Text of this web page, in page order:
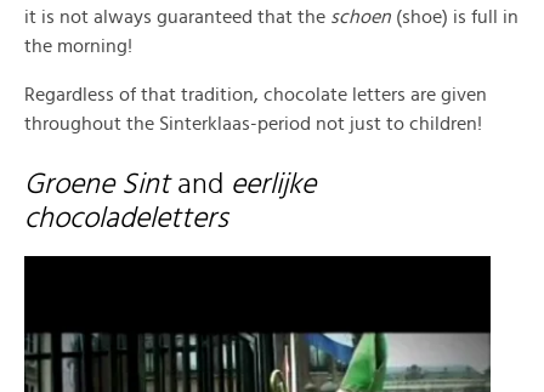
it is not always guaranteed that the schoen (shoe) is full in
the morning!
Regardless of that tradition, chocolate letters are given
throughout the Sinterklaas-period not just to children!
Groene Sint and eerlijke
chocoladeletters